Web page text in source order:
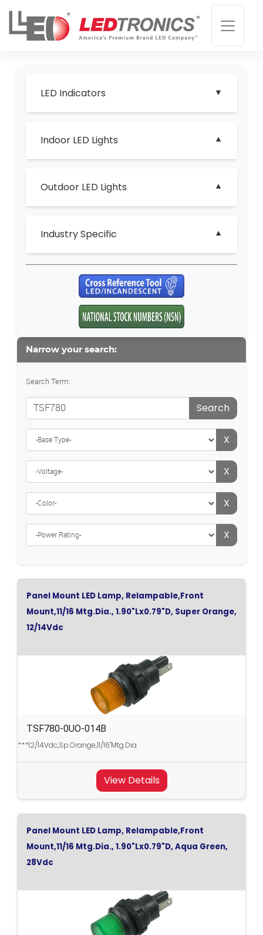
LED Indicators
Indoor LED Lights
Outdoor LED Lights
Industry Specific
Narrow your search:
Search Term:
Search
X
X
X
X
Panel Mount LED Lamp, Relampable,Front
Mount,11/16 Mtg.Dia., 1.90"Lx0.79"D, Super Orange,
12/14Vdc
TSF780-0UO-014B
***12/14Vdc,Sp.Orange,11/16"Mtg.Dia
View Details
Panel Mount LED Lamp, Relampable,Front
Mount,11/16 Mtg.Dia., 1.90"Lx0.79"D, Aqua Green,
28Vdc